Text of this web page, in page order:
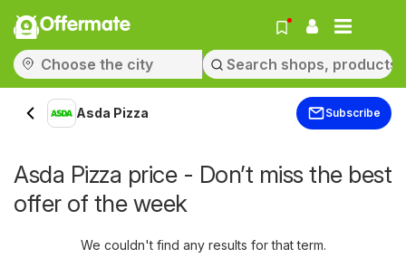
Offermate
Asda Pizza Subscribe
Asda Pizza price - Don’t miss the best
offer of the week
We couldn't find any results for that term.